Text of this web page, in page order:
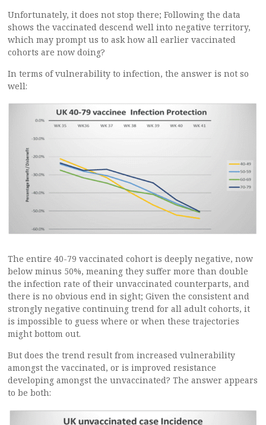
Unfortunately, it does not stop there; Following the data
shows the vaccinated descend well into negative territory,
which may prompt us to ask how all earlier vaccinated
cohorts are now doing?
In terms of vulnerability to infection, the answer is not so
well:
The entire 40-79 vaccinated cohort is deeply negative, now
below minus 50%, meaning they suffer more than double
the infection rate of their unvaccinated counterparts, and
there is no obvious end in sight; Given the consistent and
strongly negative continuing trend for all adult cohorts, it
is impossible to guess where or when these trajectories
might bottom out.
But does the trend result from increased vulnerability
amongst the vaccinated, or is improved resistance
developing amongst the unvaccinated? The answer appears
to be both: